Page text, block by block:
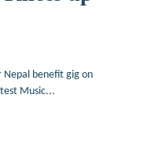
Nepal benefit gig on
Music...